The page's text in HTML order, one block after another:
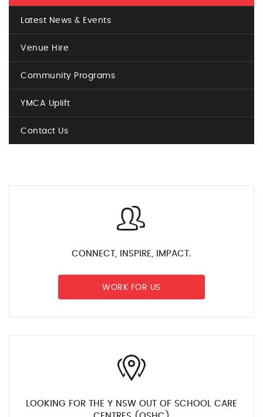
Latest News & Events
Venue Hire
Community Programs
YMCA Uplift
Contact Us
CONNECT, INSPIRE, IMPACT.
WORK FOR US
LOOKING FOR THE Y NSW OUT OF SCHOOL CARE